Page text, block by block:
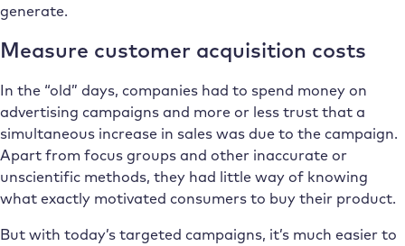
generate.
Measure customer acquisition costs
In the “old” days, companies had to spend money on
advertising campaigns and more or less trust that a
simultaneous increase in sales was due to the campaign.
Apart from focus groups and other inaccurate or
unscientific methods, they had little way of knowing
what exactly motivated consumers to buy their product.
But with today’s targeted campaigns, it’s much easier to